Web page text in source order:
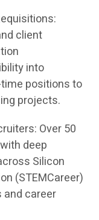
client
into
positions to
projects.
Over 50
deep
Silicon
(STEMCareer)
career